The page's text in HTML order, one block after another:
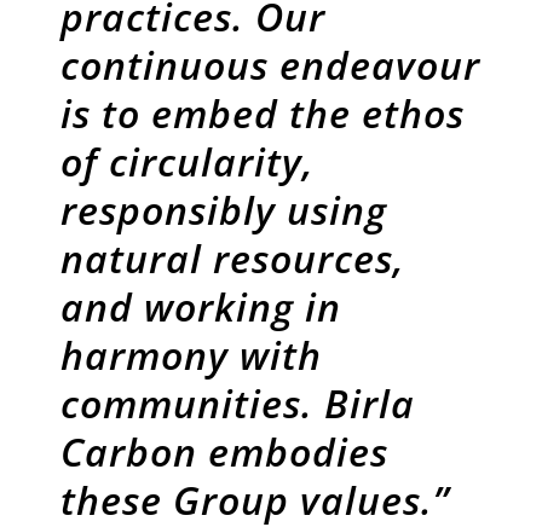
practices. Our
continuous endeavour
is to embed the ethos
of circularity,
responsibly using
natural resources,
and working in
harmony with
communities. Birla
Carbon embodies
these Group values.”